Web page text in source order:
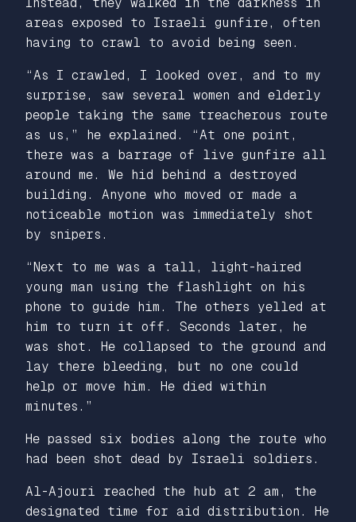
areas exposed to Israeli gunfire, often
having to crawl to avoid being seen.
“As I crawled, I looked over, and to my
surprise, saw several women and elderly
people taking the same treacherous route
as us,” he explained. “At one point,
there was a barrage of live gunfire all
around me. We hid behind a destroyed
building. Anyone who moved or made a
noticeable motion was immediately shot
by snipers.
“Next to me was a tall, light-haired
young man using the flashlight on his
phone to guide him. The others yelled at
him to turn it off. Seconds later, he
was shot. He collapsed to the ground and
lay there bleeding, but no one could
help or move him. He died within
minutes.”
He passed six bodies along the route who
had been shot dead by Israeli soldiers.
Al-Ajouri reached the hub at 2 am, the
designated time for aid distribution. He